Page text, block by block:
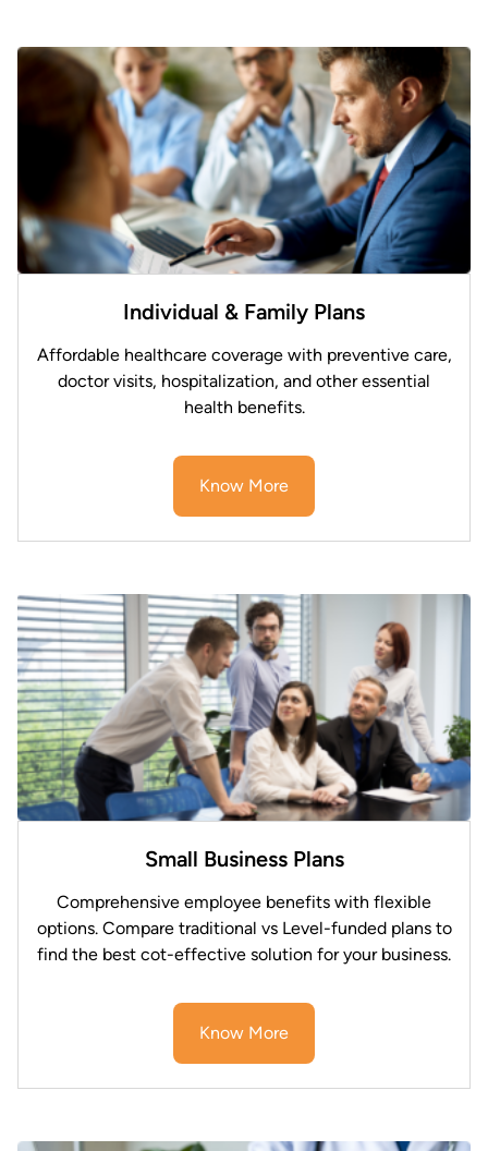
Individual & Family Plans
Affordable healthcare coverage with preventive care,
doctor visits, hospitalization, and other essential
health benefits.
Know More
Small Business Plans
Comprehensive employee benefits with flexible
options. Compare traditional vs Level-funded plans to
find the best cot-effective solution for your business.
Know More